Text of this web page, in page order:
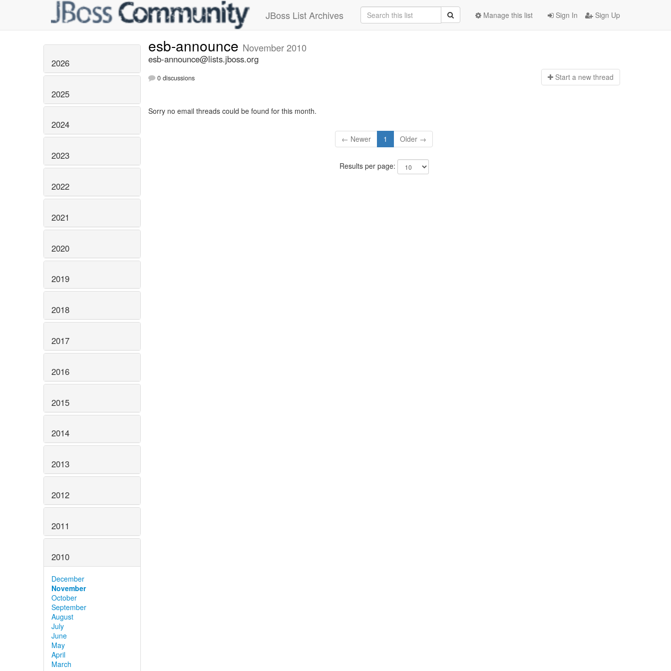
JBoss List Archives Sign In Sign Up
Manage this list
2026
2025
2024
2023
2022
2021
2020
2019
2018
2017
2016
2015
2014
2013
2012
2011
2010
December
November
October
September
August
July
June
May
April
March
esb-announce November 2010
esb-announce@lists.jboss.org
0 discussions Start a new thread
Sorry no email threads could be found for this month.
← Newer 1 Older →
Results per page: